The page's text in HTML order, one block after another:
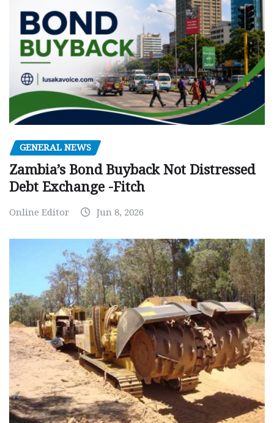
GENERAL NEWS
Zambia’s Bond Buyback Not Distressed
Debt Exchange -Fitch
Online Editor Jun 8, 2026